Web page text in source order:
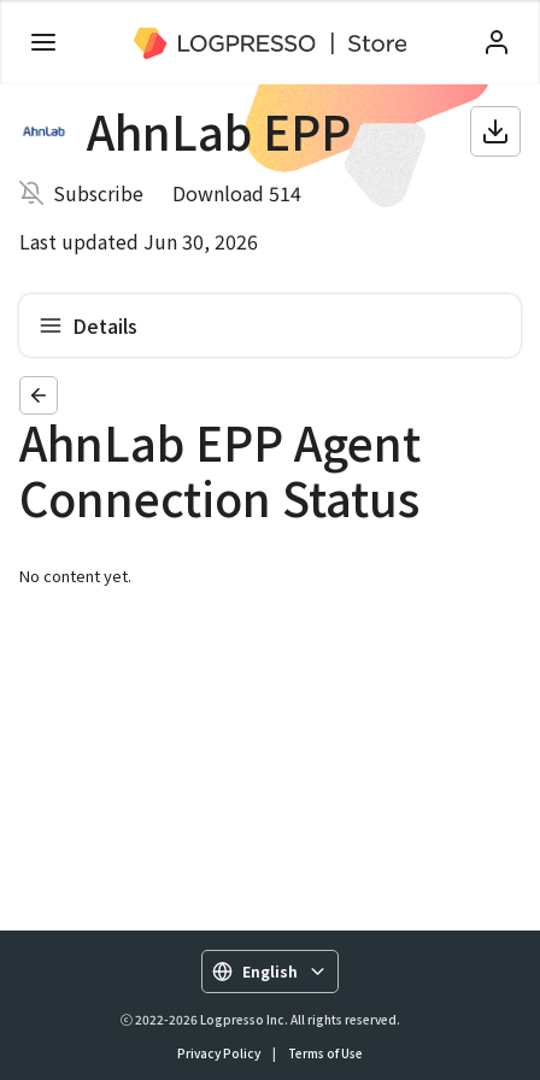
AhnLab EPP
Subscribe
Download 514
Last updated Jun 30, 2026
Details
AhnLab EPP Agent
Connection Status
No content yet.
English
ⓒ 2022-2026 Logpresso Inc. All rights reserved.
Privacy Policy
| Terms of Use